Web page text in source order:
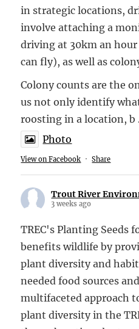
in strategic locations,
involve attaching a
driving at 30km an
can fly), as well as
Colony counts are the
us not only identify
roosting in a location, b
Photo
View on Facebook · Share
Trout River
3 weeks ago
TREC's Planting Seeds
benefits wildlife by
plant diversity and
needed food sources
multifaceted approach
plant diversity in the